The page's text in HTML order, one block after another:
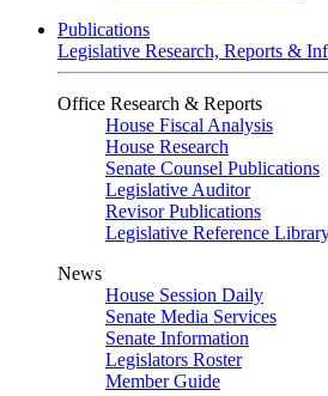
Publications
Legislative Research, Reports &
Office Research & Reports
House Fiscal Analysis
House Research
Senate Counsel Publications
Legislative Auditor
Revisor Publications
Legislative Reference
News
House Session Daily
Senate Media Services
Senate Information
Legislators Roster
Member Guide